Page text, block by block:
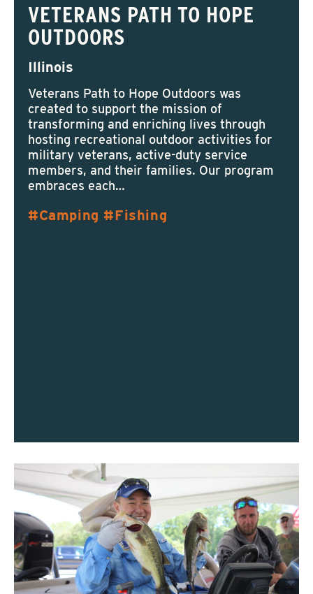
VETERANS PATH TO HOPE
OUTDOORS
Illinois
Veterans Path to Hope Outdoors was
created to support the mission of
transforming and enriching lives through
hosting recreational outdoor activities for
military veterans, active-duty service
members, and their families. Our program
embraces each…
Camping Fishing